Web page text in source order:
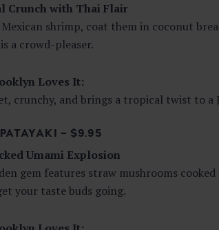
Crunch with Thai Flair
Mexican shrimp, coat them in coconut
is a crowd-pleaser.
Loves It:
crunchy, and brings a tropical twist to a
– $9.95
Umami Explosion
gem features straw mushrooms
your taste buds going.